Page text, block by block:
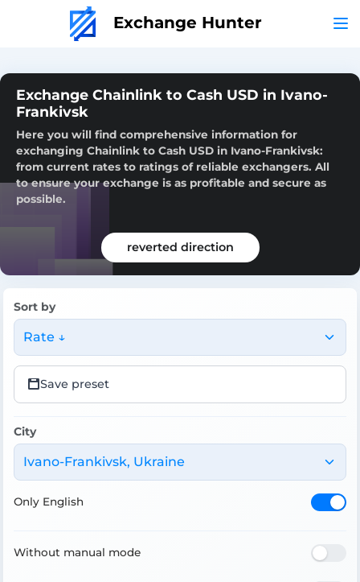
Exchange Hunter
Exchange Chainlink to Cash USD in Ivano-
Frankivsk
Here you will find comprehensive information for
exchanging Chainlink to Cash USD in Ivano-Frankivsk:
from current rates to ratings of reliable exchangers. All
to ensure your exchange is as profitable and secure as
possible.
reverted direction
Sort by
Rate ↓
Save preset
City
Ivano-Frankivsk, Ukraine
Only English
Without manual mode